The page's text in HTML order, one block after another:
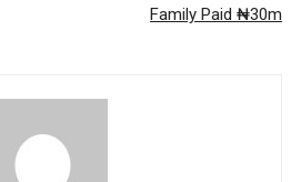
Family Paid ₦30m